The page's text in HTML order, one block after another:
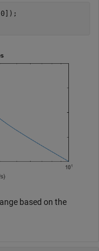
based on the